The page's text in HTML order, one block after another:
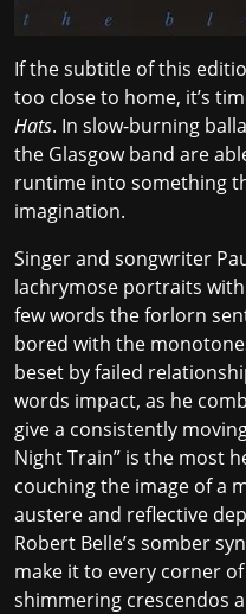
If the subtitle of this
too close to home, it’s
Hats. In slow-burning
the Glasgow band are
runtime into something
imagination.
Singer and songwriter
lachrymose portraits
few words the forlorn
bored with the
beset by failed
words impact, as he
give a consistently
Night Train” is the most
couching the image of a
austere and reflective
Robert Belle’s somber
make it to every corner
shimmering crescendos